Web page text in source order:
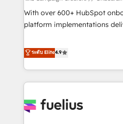
Custom AI agents Revenue Operations API
ready Website design Let’s turn your CRM into your growth
With over 600+ HubSpot
platform implementations
replatform, and scale smarter.
CRM and CMS migrations
like Salesforce, NetSuite,
Dynamics, Wix, WordPress
architectures that accelerate
ระดับ Elite4.9